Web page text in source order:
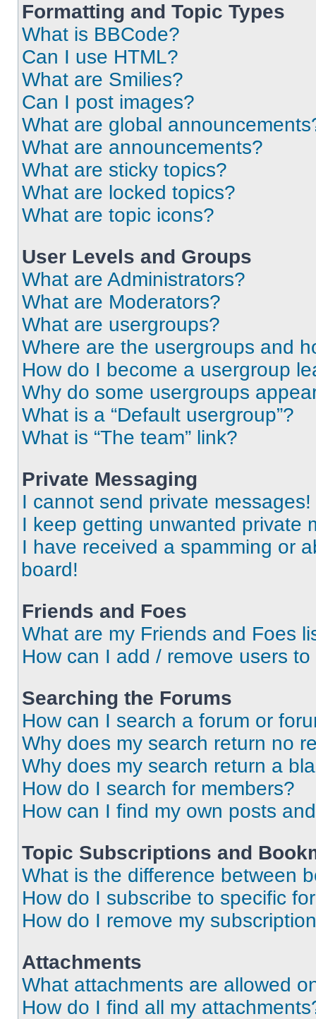
Formatting and Topic Types
What is BBCode?
Can I use HTML?
What are Smilies?
Can I post images?
What are global
What are announcements?
What are sticky topics?
What are locked topics?
What are topic icons?
User Levels and Groups
What are Administrators?
What are Moderators?
What are usergroups?
Where are the usergroups and
How do I become a usergroup
Why do some usergroups
What is a “Default usergroup”?
What is “The team” link?
Private Messaging
I cannot send private messages!
I keep getting unwanted private
I have received a spamming or
board!
Friends and Foes
What are my Friends and Foes
How can I add / remove users
Searching the Forums
How can I search a forum or
Why does my search return no
Why does my search return a
How do I search for members?
How can I find my own posts
Topic Subscriptions and
What is the difference between
How do I subscribe to specific
How do I remove my
Attachments
What attachments are allowed
How do I find all my